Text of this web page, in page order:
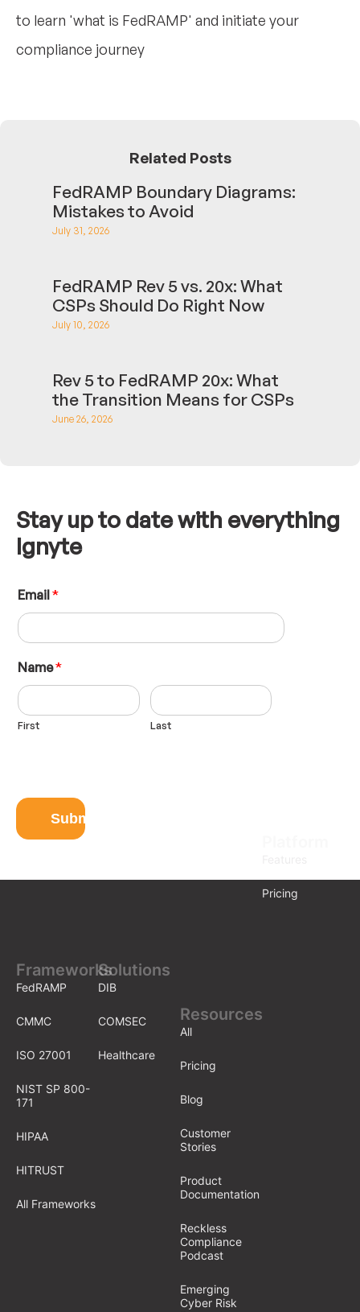
to learn 'what is FedRAMP' and initiate your
compliance journey
Related Posts
FedRAMP Boundary Diagrams:
Mistakes to Avoid
July 31, 2026
FedRAMP Rev 5 vs. 20x: What
CSPs Should Do Right Now
July 10, 2026
Rev 5 to FedRAMP 20x: What
the Transition Means for CSPs
June 26, 2026
Stay up to date with everything
Ignyte
L
a
y
o
t
N
a
m
e
l
Email*
Name*
First Last
Submit
Frameworks
FedRAMP
CMMC
ISO 27001
NIST SP 800-
171
HIPAA
HITRUST
All Frameworks
Solutions
DIB
COMSEC
Healthcare
Pricing
Resources
All
Pricing
Blog
Customer
Stories
Product
Documentation
Reckless
Compliance
Podcast
Emerging
Cyber Risk